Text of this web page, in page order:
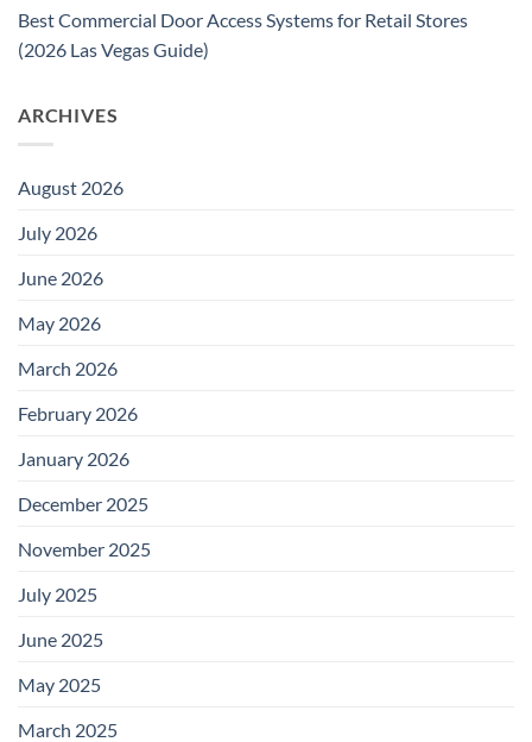
Best Commercial Door Access Systems for Retail Stores
(2026 Las Vegas Guide)
ARCHIVES
August 2026
July 2026
June 2026
May 2026
March 2026
February 2026
January 2026
December 2025
November 2025
July 2025
June 2025
May 2025
March 2025